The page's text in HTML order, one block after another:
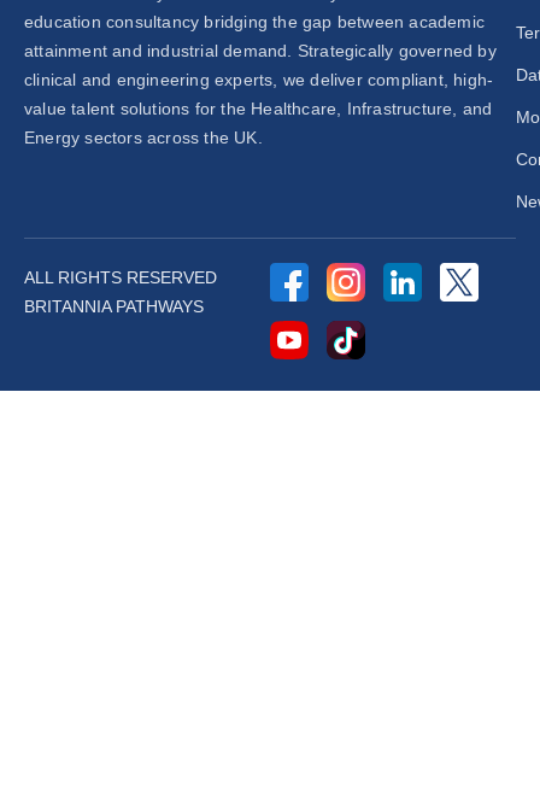
education consultancy bridging the gap between academic
attainment and industrial demand. Strategically governed by
clinical and engineering experts, we deliver compliant, high-
value talent solutions for the Healthcare, Infrastructure, and
Energy sectors across the UK.
ALL RIGHTS RESERVED
BRITANNIA PATHWAYS